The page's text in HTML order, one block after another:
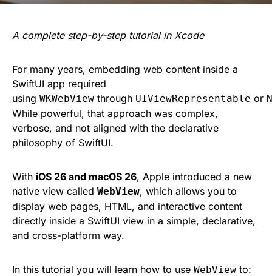
A complete step-by-step tutorial in Xcode
For many years, embedding web content inside a
SwiftUI app required
using WKWebView through UIViewRepresentable or
While powerful, that approach was complex,
verbose, and not aligned with the declarative
philosophy of SwiftUI.
With iOS 26 and macOS 26, Apple introduced a new
native view called WebView, which allows you to
display web pages, HTML, and interactive content
directly inside a SwiftUI view in a simple, declarative,
and cross-platform way.
In this tutorial you will learn how to use WebView to: